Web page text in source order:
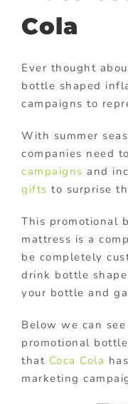
Cola
Ever thought
bottle shaped
campaigns to
With summer
companies need
campaigns and
gifts to surprise
This promotional
mattress is a
be completely
drink bottle
your bottle and
Below we can
promotional
that Coca Cola
marketing